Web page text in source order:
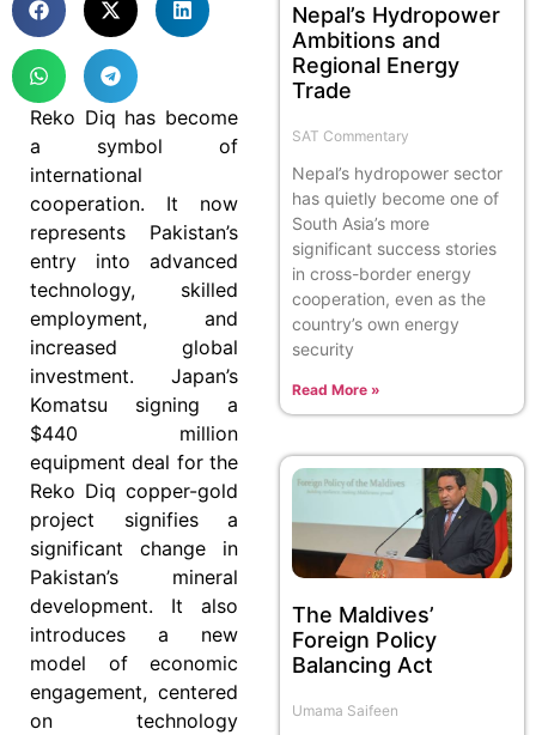
Reko Diq has become
a symbol of
international
cooperation. It now
represents Pakistan’s
entry into advanced
technology, skilled
employment, and
increased global
investment. Japan’s
Komatsu signing a
$440 million
equipment deal for the
Reko Diq copper-gold
project signifies a
significant change in
Pakistan’s mineral
development. It also
introduces a new
model of economic
engagement, centered
on technology
Nepal’s Hydropower
Ambitions and
Regional Energy
Trade
SAT Commentary
Nepal’s hydropower sector
has quietly become one of
South Asia’s more
significant success stories
in cross-border energy
cooperation, even as the
country’s own energy
security
Read More »
The Maldives’
Foreign Policy
Balancing Act
Umama Saifeen